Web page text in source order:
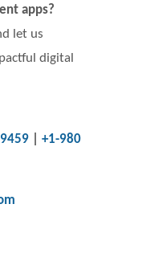
apps?
let us
digital
+1-980